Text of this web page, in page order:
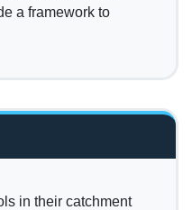
a framework to
in their catchment